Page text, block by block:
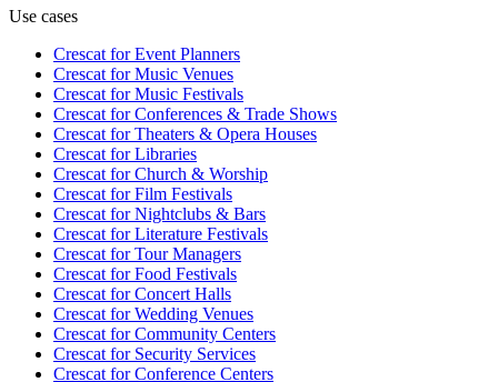
Use cases
Crescat forEvent Planners
Crescat forMusic Venues
Crescat forMusic Festivals
Crescat forConferences & Trade Shows
Crescat forTheaters & Opera Houses
Crescat forLibraries
Crescat forChurch & Worship
Crescat forFilm Festivals
Crescat forNightclubs & Bars
Crescat forLiterature Festivals
Crescat forTour Managers
Crescat forFood Festivals
Crescat forConcert Halls
Crescat forWedding Venues
Crescat forCommunity Centers
Crescat forSecurity Services
Crescat forConference Centers